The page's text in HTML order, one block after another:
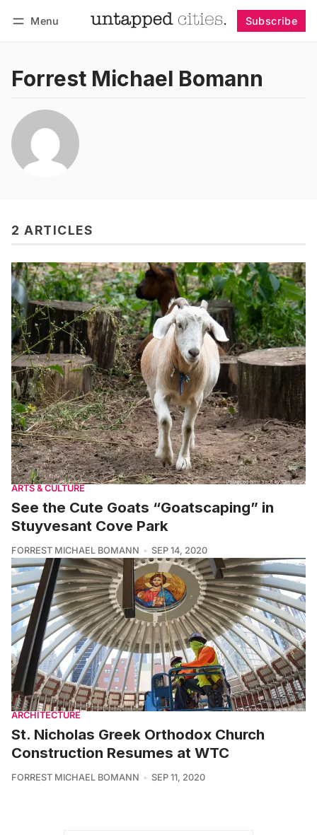
Menu Subscribe
Forrest Michael Bomann
2 ARTICLES
ARTS & CULTURE
See the Cute Goats “Goatscaping” in
Stuyvesant Cove Park
FORREST MICHAEL BOMANN SEP 14, 2020
ARCHITECTURE
St. Nicholas Greek Orthodox Church
Construction Resumes at WTC
FORREST MICHAEL BOMANN SEP 11, 2020